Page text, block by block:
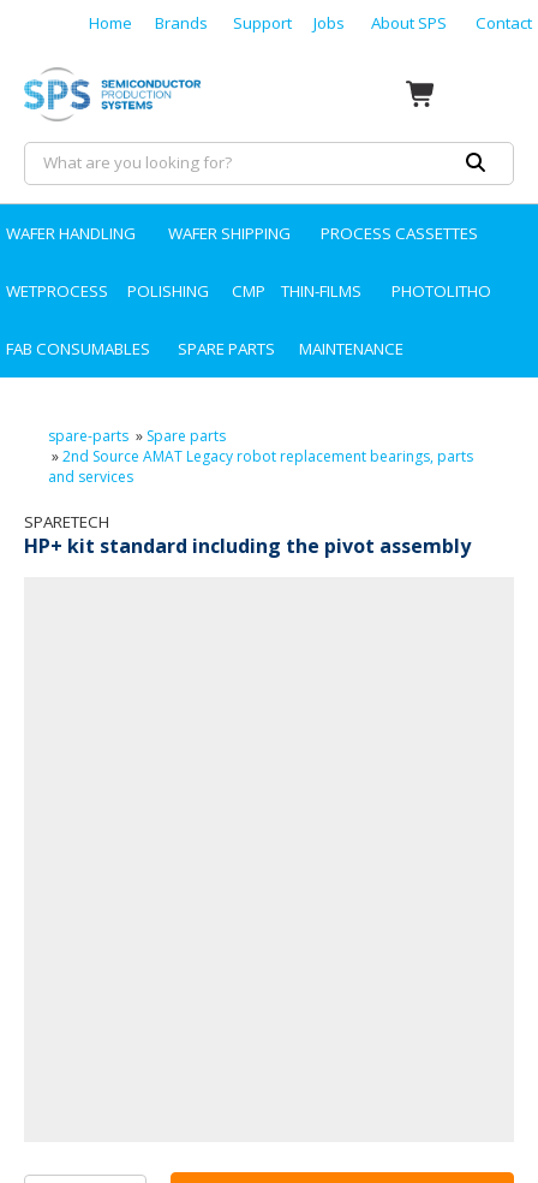
Home Brands Support Jobs About SPS Contact
WAFER HANDLING WAFER SHIPPING PROCESS CASSETTES
WETPROCESS POLISHING CMP THIN-FILMS PHOTOLITHO
FAB CONSUMABLES SPARE PARTS MAINTENANCE
spare-parts » Spare parts
»2nd Source AMAT Legacy robot replacement bearings, parts
and services
SPARETECH
HP+ kit standard including the pivot assembly